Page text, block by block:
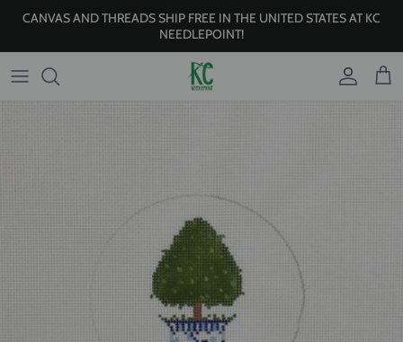
Skip to content
CANVAS AND THREADS SHIP FREE IN THE UNITED STATES AT KC
NEEDLEPOINT!
Account
Cart